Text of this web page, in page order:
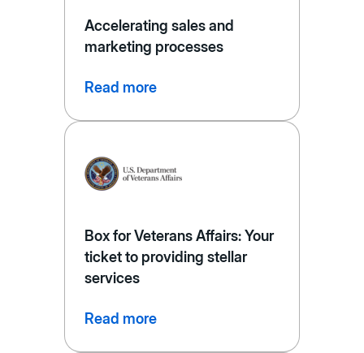
Accelerating sales and
marketing processes
Read more
Box for Veterans Affairs: Your
ticket to providing stellar
services
Read more